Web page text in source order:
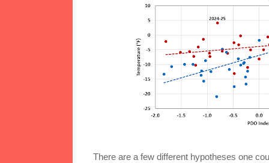
There are a few different hypotheses one